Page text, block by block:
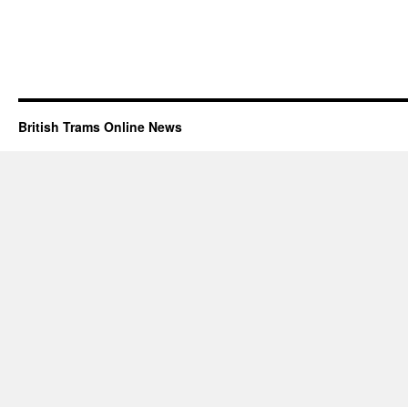
British Trams Online News